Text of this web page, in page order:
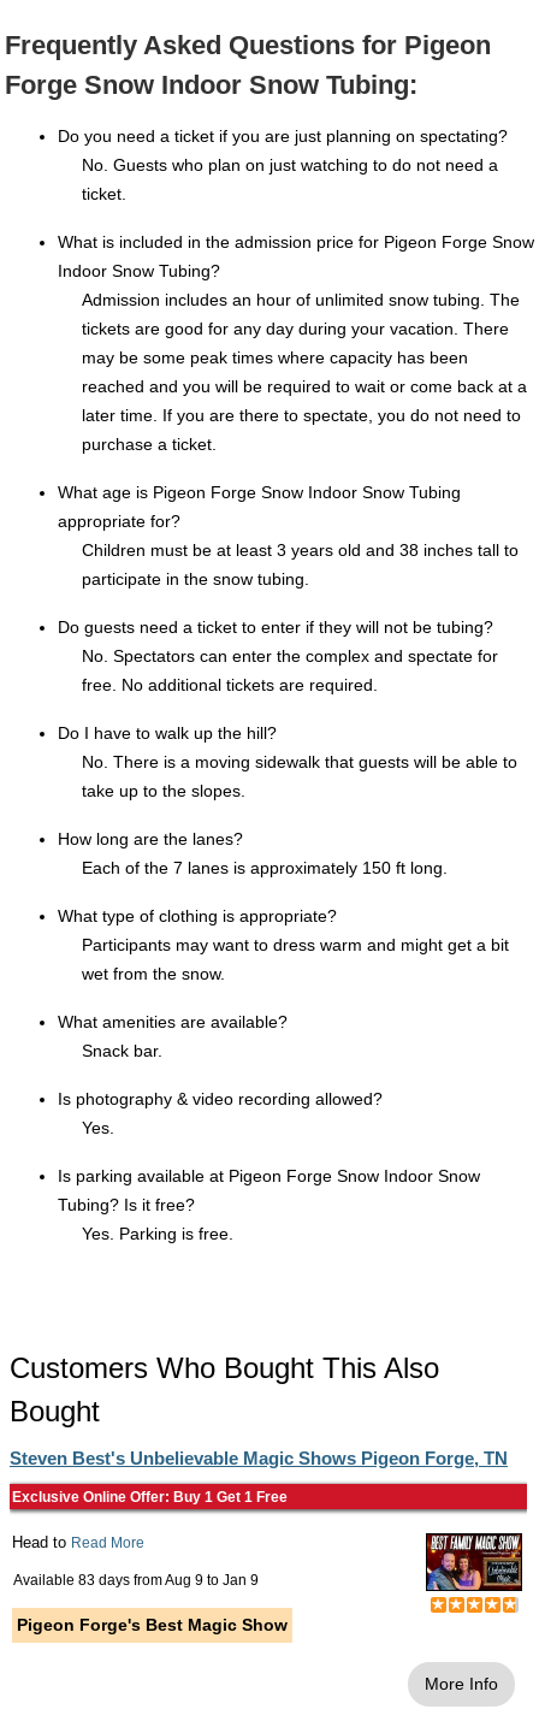
Frequently Asked Questions for Pigeon
Forge Snow Indoor Snow Tubing:
Do you need a ticket if you are just planning on spectating?
No. Guests who plan on just watching to do not need a
ticket.
What is included in the admission price for Pigeon Forge Snow
Indoor Snow Tubing?
Admission includes an hour of unlimited snow tubing. The
tickets are good for any day during your vacation. There
may be some peak times where capacity has been
reached and you will be required to wait or come back at a
later time. If you are there to spectate, you do not need to
purchase a ticket.
What age is Pigeon Forge Snow Indoor Snow Tubing
appropriate for?
Children must be at least 3 years old and 38 inches tall to
participate in the snow tubing.
Do guests need a ticket to enter if they will not be tubing?
No. Spectators can enter the complex and spectate for
free. No additional tickets are required.
Do I have to walk up the hill?
No. There is a moving sidewalk that guests will be able to
take up to the slopes.
How long are the lanes?
Each of the 7 lanes is approximately 150 ft long.
What type of clothing is appropriate?
Participants may want to dress warm and might get a bit
wet from the snow.
What amenities are available?
Snack bar.
Is photography & video recording allowed?
Yes.
Is parking available at Pigeon Forge Snow Indoor Snow
Tubing? Is it free?
Yes. Parking is free.
Customers Who Bought This Also
Bought
Steven Best's Unbelievable Magic Shows Pigeon Forge, TN
Exclusive Online Offer: Buy 1 Get 1 Free
Head to Read More
Available 83 days fromAug 9 to Jan 9
Pigeon Forge's Best Magic Show
More Info